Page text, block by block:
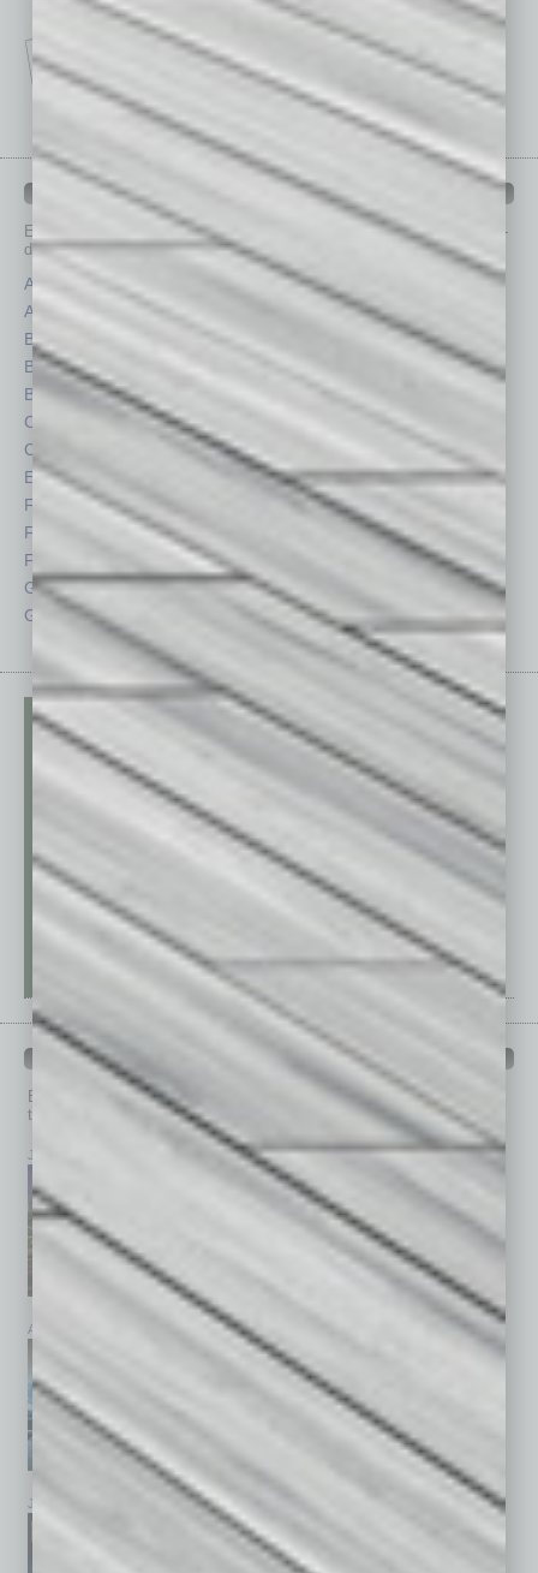
IN BUSINESS DEPARTMENTS
Each month, the editors ofIn Business Magazine provide you with in-
depth stories covering various aspects of business.
Assets
Auto
Books
Briefs
By the Numbers
Cover Story
CRE
Economy
Feature
Feedback
From the Top
Guest Columnists
Guest Editor
Healthcare
Partner Sections
Roundtable
Sector
Semi Insights
Startups
Technology
PAST ISSUES
Browse past issues of In Business Magazine to get
top stories on the local and statewide economy.
July 2026 May 2026
April 2026 March 2026
January 2026 December 2025